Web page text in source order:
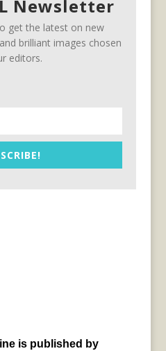
Newsletter
get the latest on new
brilliant images chosen
editors.
is published by